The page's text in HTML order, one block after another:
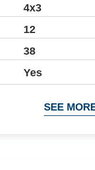
4x3
12
38
Yes
SEE